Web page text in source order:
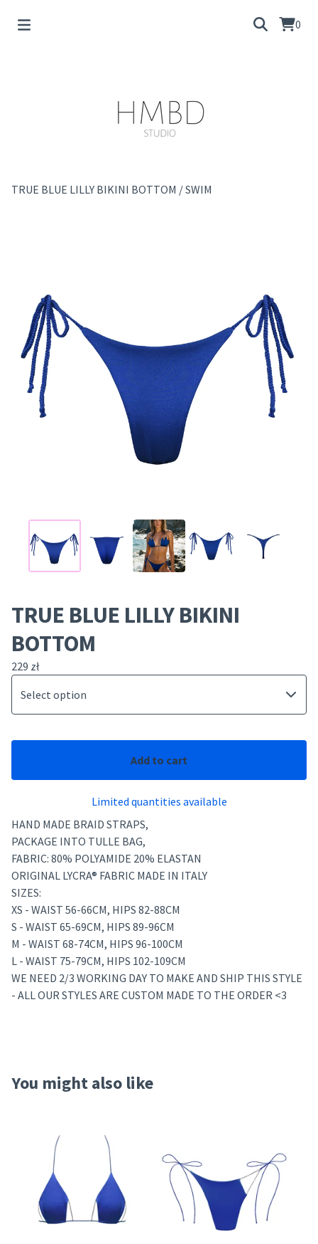
0
TRUE BLUE LILLY BIKINI BOTTOM /SWIM
TRUE BLUE LILLY BIKINI
BOTTOM
229 zł
Add to cart
Limited quantities available
HAND MADE BRAID STRAPS,
PACKAGE INTO TULLE BAG,
FABRIC: 80% POLYAMIDE 20% ELASTAN
ORIGINAL LYCRA® FABRIC MADE IN ITALY
SIZES:
XS - WAIST 56-66CM, HIPS 82-88CM
S - WAIST 65-69CM, HIPS 89-96CM
M - WAIST 68-74CM, HIPS 96-100CM
L - WAIST 75-79CM, HIPS 102-109CM
WE NEED 2/3 WORKING DAY TO MAKE AND SHIP THIS STYLE
- ALL OUR STYLES ARE CUSTOM MADE TO THE ORDER <3
You might also like